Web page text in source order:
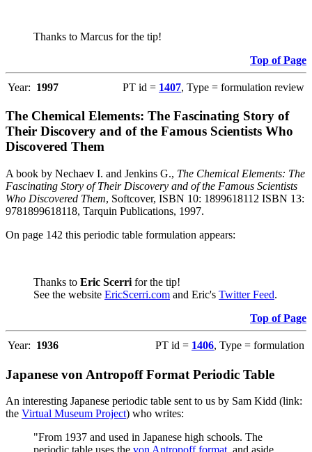
Thanks to Marcus for the tip!
Top of Page
Year: 1997 PT id = 1407, Type = formulation review
The Chemical Elements: The Fascinating Story of
Their Discovery and of the Famous Scientists Who
Discovered Them
A book by Nechaev I. and Jenkins G., The Chemical Elements: The
Fascinating Story of Their Discovery and of the Famous Scientists
Who Discovered Them, Softcover, ISBN 10: 1899618112 ISBN 13:
9781899618118, Tarquin Publications, 1997.
On page 142 this periodic table formulation appears:
Thanks to Eric Scerri for the tip!
See the website EricScerri.com and Eric's Twitter Feed.
Top of Page
Year: 1936 PT id = 1406, Type = formulation
Japanese von Antropoff Format Periodic Table
An interesting Japanese periodic table sent to us by Sam Kidd (link:
the Virtual Museum Project) who writes:
"From 1937 and used in Japanese high schools. The